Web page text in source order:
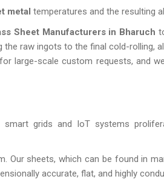
metal temperatures and the resulting
Sheet Manufacturers in Bharuch
raw ingots to the final cold-rolling,
large-scale custom requests, and
grids and IoT systems
Our sheets, which can be found in
accurate, flat, and highly